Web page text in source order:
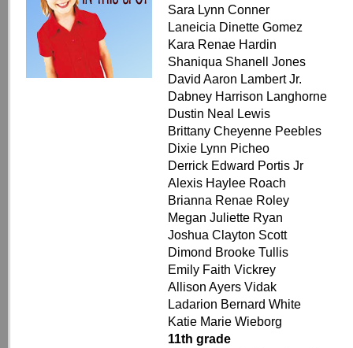
Sara Lynn Conner
Laneicia Dinette Gomez
Kara Renae Hardin
Shaniqua Shanell Jones
David Aaron Lambert Jr.
Dabney Harrison Langhorne
Dustin Neal Lewis
Brittany Cheyenne Peebles
Dixie Lynn Picheo
Derrick Edward Portis Jr
Alexis Haylee Roach
Brianna Renae Roley
Megan Juliette Ryan
Joshua Clayton Scott
Dimond Brooke Tullis
Emily Faith Vickrey
Allison Ayers Vidak
Ladarion Bernard White
Katie Marie Wieborg
11th grade